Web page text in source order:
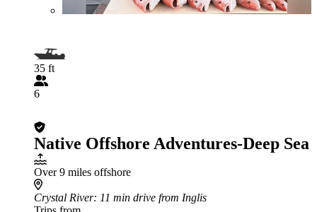
35 ft
6
Native Offshore Adventures-Deep Sea
Over 9 miles offshore
Crystal River: 11 min drive from Inglis